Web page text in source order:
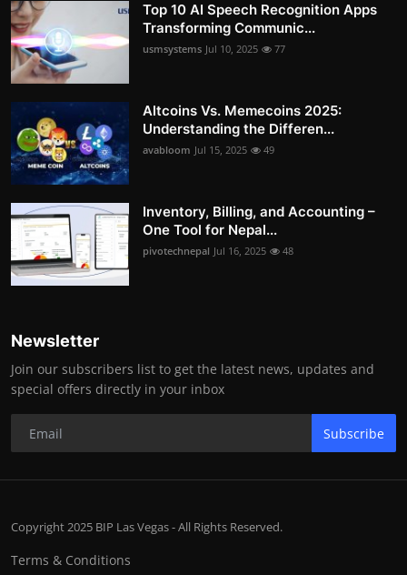
Top 10 AI Speech Recognition Apps
Transforming Communic...
usmsystems Jul 10, 2025 77
Altcoins Vs. Memecoins 2025:
Understanding the Differen...
avabloom Jul 15, 2025 49
Inventory, Billing, and Accounting –
One Tool for Nepal...
pivotechnepal Jul 16, 2025 48
Newsletter
Join our subscribers list to get the latest news, updates and
special offers directly in your inbox
Subscribe
Copyright 2025 BIP Las Vegas - All Rights Reserved.
Terms & Conditions